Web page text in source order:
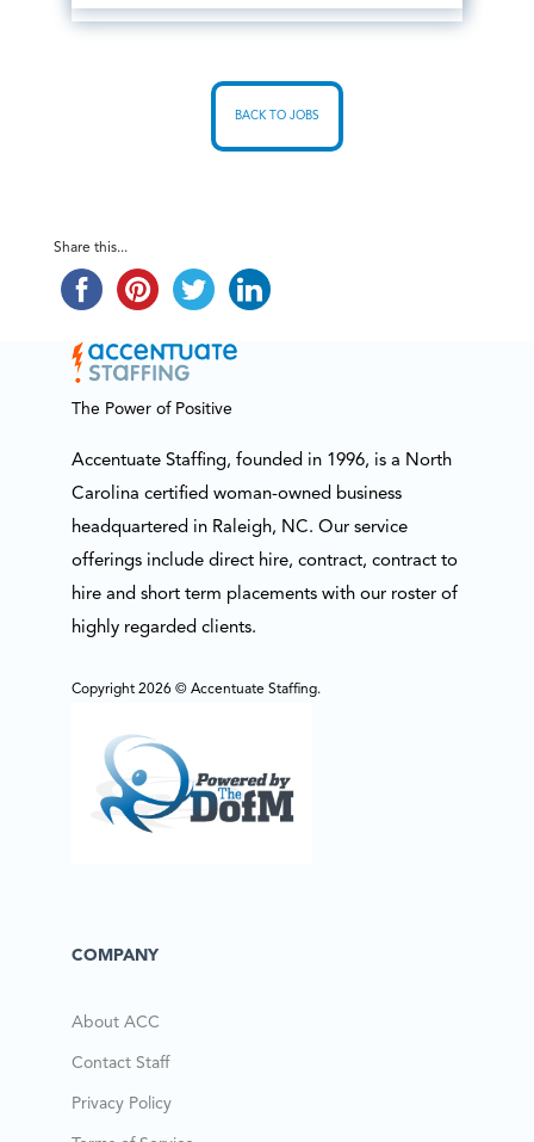
BACK TO JOBS
Share this...
The Power of Positive
Accentuate Staffing, founded in 1996, is a North
Carolina certified woman-owned business
headquartered in Raleigh, NC. Our service
offerings include direct hire, contract, contract to
hire and short term placements with our roster of
highly regarded clients.
Copyright 2026 © Accentuate Staffing.
COMPANY
About ACC
Contact Staff
Privacy Policy